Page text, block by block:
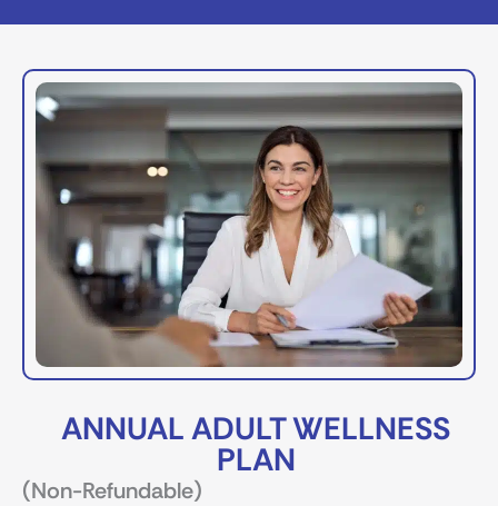
ANNUAL ADULT WELLNESS
PLAN
(Non-Refundable)